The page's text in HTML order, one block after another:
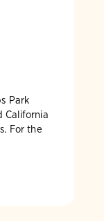
Park
California
For the